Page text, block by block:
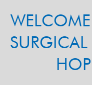
SURGICAL